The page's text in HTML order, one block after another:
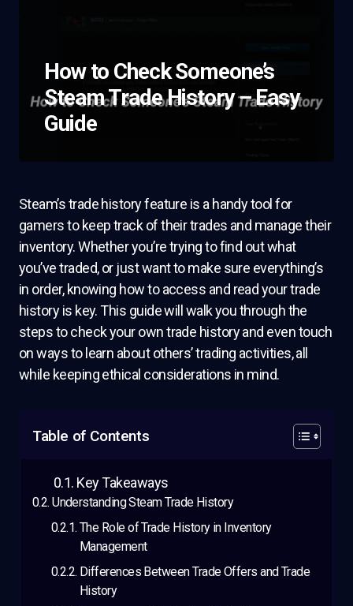
How to Check Someone’s
Steam Trade History – Easy
Guide
Steam’s trade history feature is a handy tool for
gamers to keep track of their trades and manage their
inventory. Whether you’re trying to find out what
you’ve traded, or just want to make sure everything’s
in order, knowing how to access and read your trade
history is key. This guide will walk you through the
steps to check your own trade history and even touch
on ways to learn about others’ trading activities, all
while keeping ethical considerations in mind.
Table of Contents
Key Takeaways
Understanding Steam Trade History
The Role of Trade History in Inventory
Management
Differences Between Trade Offers and Trade
History